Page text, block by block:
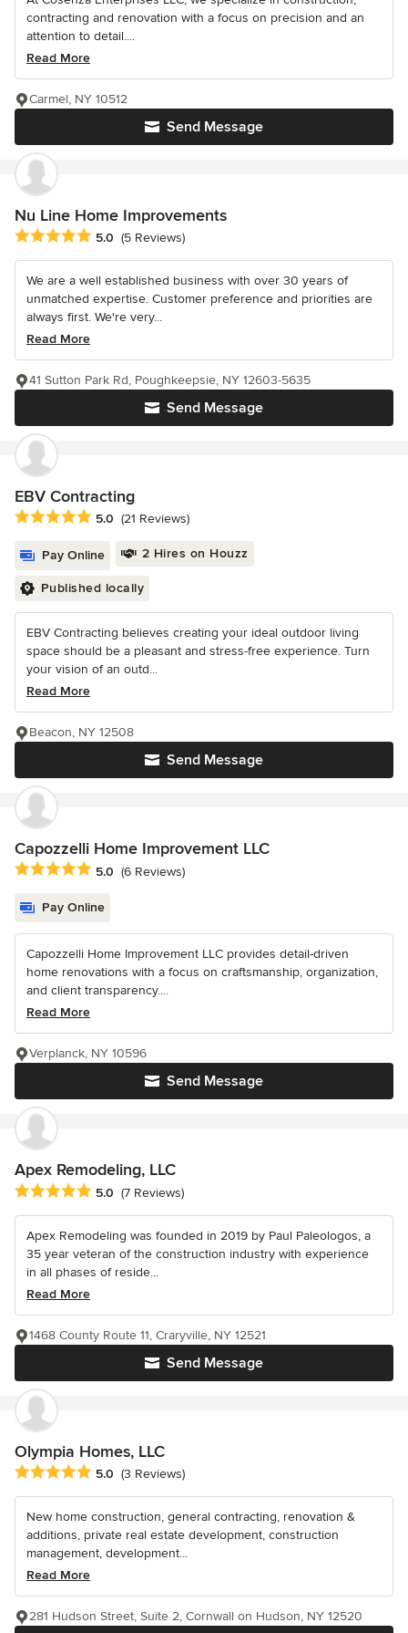
contracting and renovation with a focus on precision and an
attention to detail....
Read More
Send Message
Carmel, NY 10512
Nu Line Home Improvements
Average rating: 5 out of 5 stars
5.0 (5 Reviews)
We are a well established business with over 30 years of
unmatched expertise. Customer preference and priorities are
always first. We're very...
Read More
Send Message
41 Sutton Park Rd, Poughkeepsie, NY 12603-5635
EBV Contracting
Average rating: 5 out of 5 stars
5.0 (21 Reviews)
Pay Online 2 Hires on Houzz
Published locally
EBV Contracting believes creating your ideal outdoor living
space should be a pleasant and stress-free experience. Turn
your vision of an outd...
Read More
Send Message
Beacon, NY 12508
Capozzelli Home Improvement LLC
Average rating: 5 out of 5 stars
5.0 (6 Reviews)
Pay Online
Capozzelli Home Improvement LLC provides detail-driven
home renovations with a focus on craftsmanship, organization,
and client transparency....
Read More
Send Message
Verplanck, NY 10596
Apex Remodeling, LLC
Average rating: 5 out of 5 stars
5.0 (7 Reviews)
Apex Remodeling was founded in 2019 by Paul Paleologos, a
35 year veteran of the construction industry with experience
in all phases of reside...
Read More
Send Message
1468 County Route 11, Craryville, NY 12521
Olympia Homes, LLC
Average rating: 5 out of 5 stars
5.0 (3 Reviews)
New home construction, general contracting, renovation &
additions, private real estate development, construction
management, development...
Read More
281 Hudson Street, Suite 2, Cornwall on Hudson, NY 12520